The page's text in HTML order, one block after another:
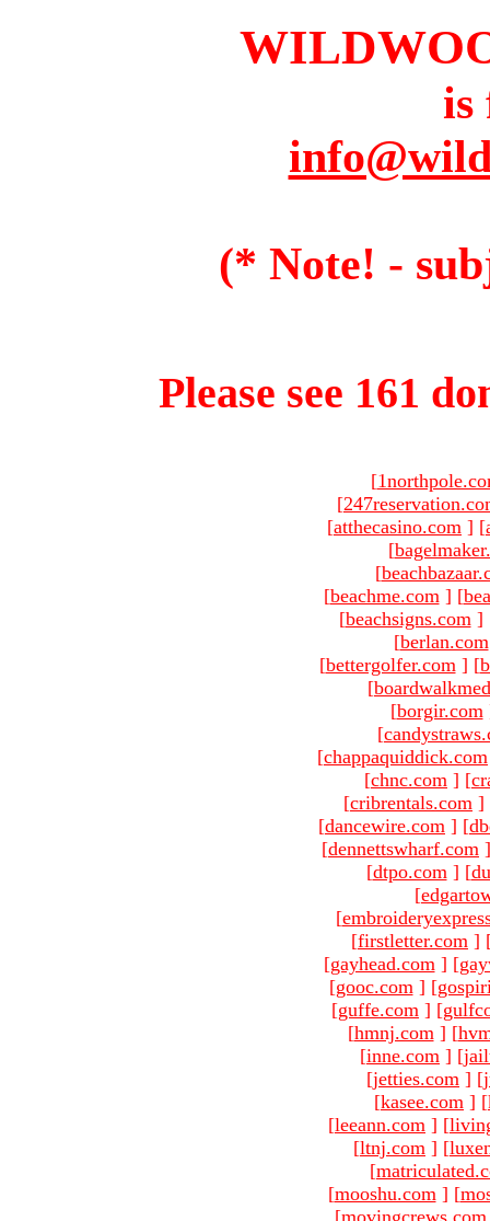
is
(* Note! -
Please see 161
[
[
[atthecasino.com ] [
[
[
[beachme.com ] [
[beachsigns.com ]
[berlan.com
[bettergolfer.com ] [
[
[borgir.com
[
[chappaquiddick.com
[chnc.com ] [
[cribrentals.com ]
[dancewire.com ] [
[dennettswharf.com ]
[dtpo.com ] [
[
[
[firstletter.com ]
[gayhead.com ] [
[gooc.com ] [
[guffe.com ] [
[hmnj.com ] [
[inne.com ] [
[jetties.com ] [
[kasee.com ] [
[leeann.com ] [
[ltnj.com ] [
[
[mooshu.com ] [
[movingcrews.com